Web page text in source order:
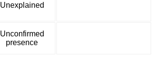
Unexplained
Unconfirmed
presence